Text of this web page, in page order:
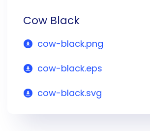
Cow Black
cow-black.png
cow-black.eps
cow-black.svg